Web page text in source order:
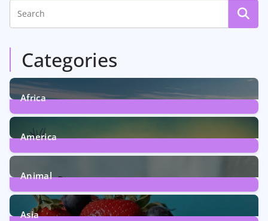
Categories
Africa
6Posts
America
5Posts
Animal
13Posts
Asia